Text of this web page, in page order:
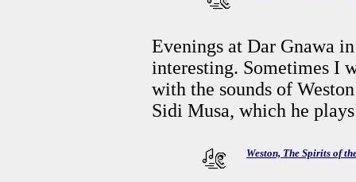
Evenings at Dar Gnawa
interesting. Sometimes I
with the sounds of
Sidi Musa, which he
Weston, The Spirits of